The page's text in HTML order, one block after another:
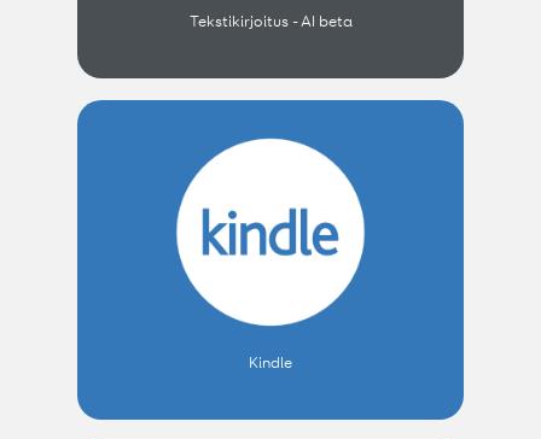
Tekstikirjoitus - AI beta
Kindle